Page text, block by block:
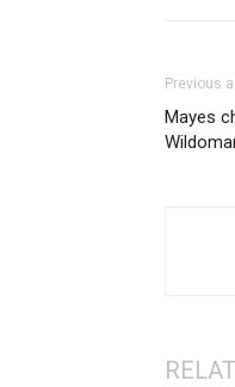
Previous
Mayes